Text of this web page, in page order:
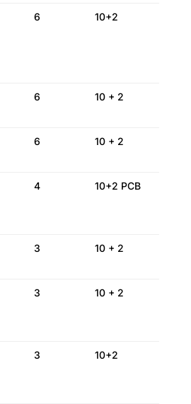
6 10+2
6 10 + 2
6 10 + 2
4 10+2 PCB
3 10 + 2
3 10 + 2
3 10+2